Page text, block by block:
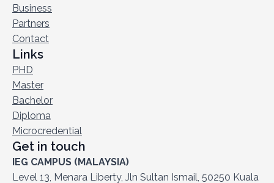
Business
Partners
Contact
Links
PHD
Master
Bachelor
Diploma
Microcredential
Get in touch
IEG CAMPUS (MALAYSIA)
Level 13, Menara Liberty, Jln Sultan Ismail, 50250 Kuala